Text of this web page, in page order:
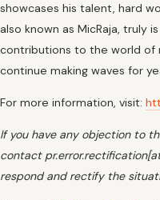
showcases his talent, hard
also known as MicRaja, truly is
contributions to the world of
continue making waves for
For more information, visit:
If you have any objection to
contact
respond and rectify the